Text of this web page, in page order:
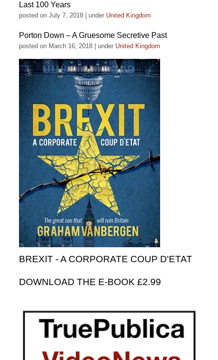
Last 100 Years
posted on July 7, 2018 under United Kingdom
Porton Down – A Gruesome Secretive Past
posted on March 16, 2018 under United Kingdom
BREXIT - A CORPORATE COUP D'ETAT
DOWNLOAD THE E-BOOK £2.99